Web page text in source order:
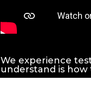
We experience
understand is